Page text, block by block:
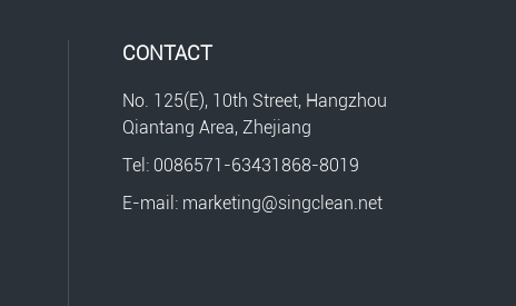
CONTACT
No. 125(E), 10th Street, Hangzhou
Qiantang Area, Zhejiang
Tel: 0086571-63431868-8019
E-mail: marketing@singclean.net